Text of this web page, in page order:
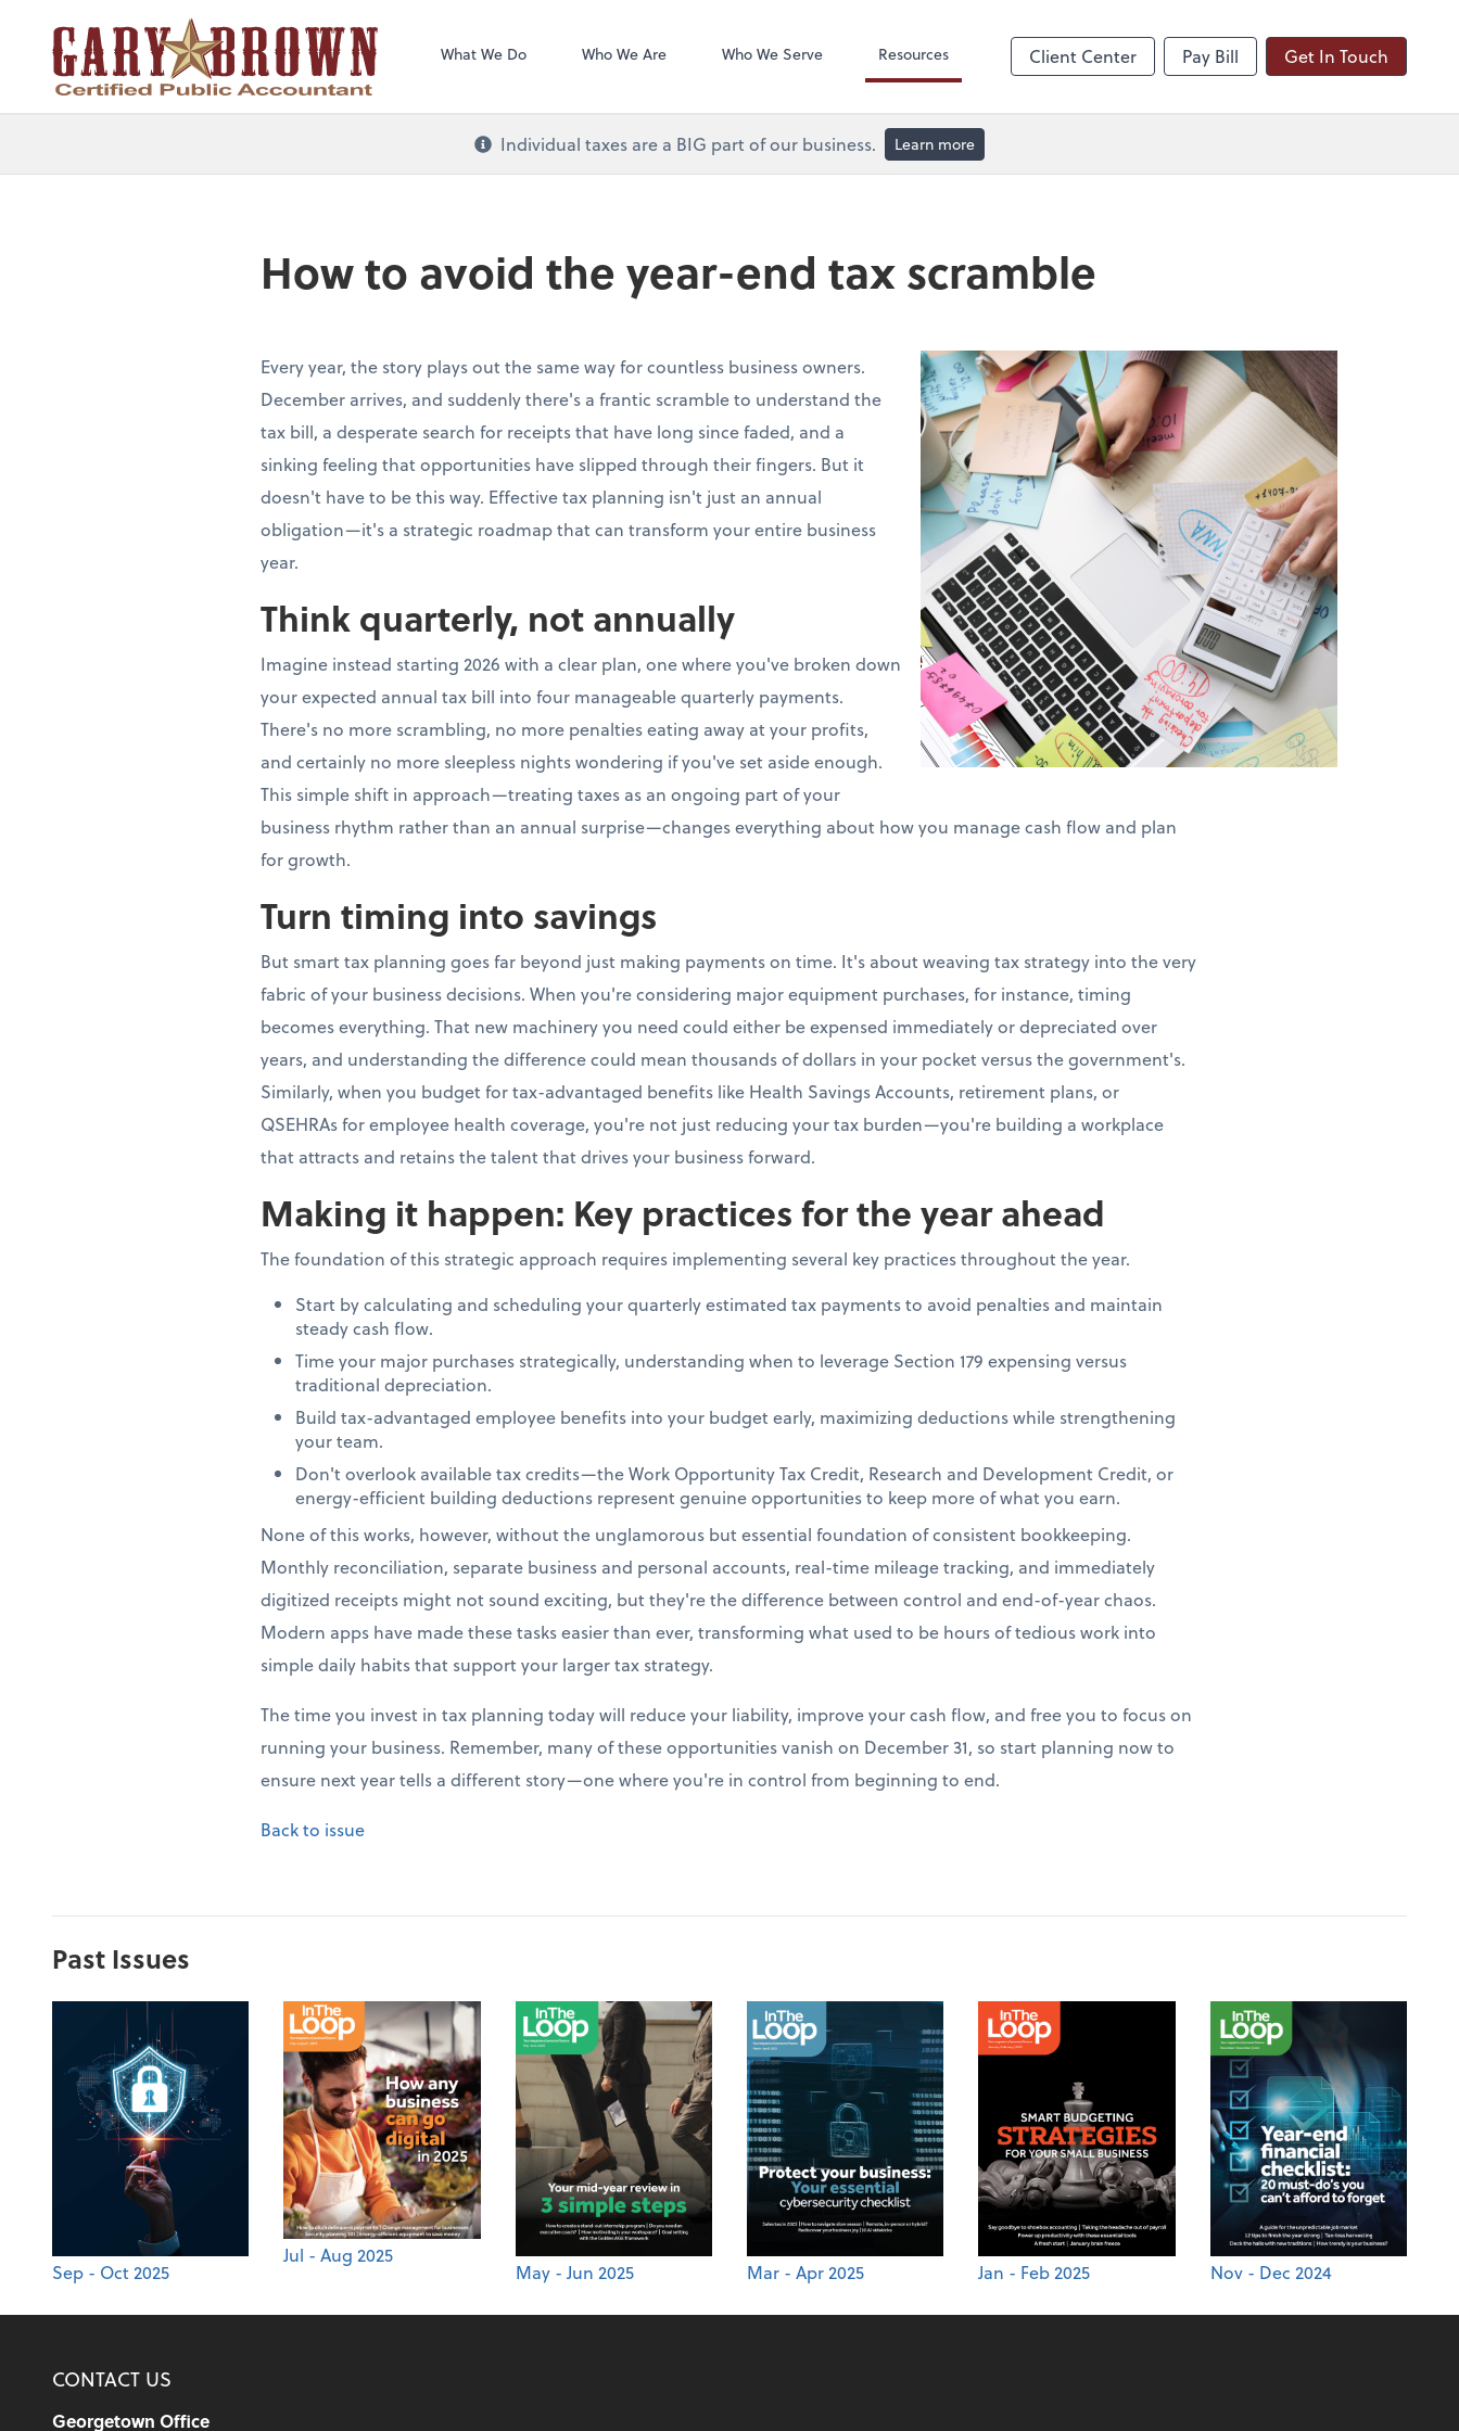
What We Do Who We Are Who We Serve Resources Client Center Pay Bill Get In Touch
Individual taxes are a BIG part of our business. Learn more
How to avoid the year-end tax scramble
Every year, the story plays out the same way for countless business owners.
December arrives, and suddenly there's a frantic scramble to understand the
tax bill, a desperate search for receipts that have long since faded, and a
sinking feeling that opportunities have slipped through their fingers. But it
doesn't have to be this way. Effective tax planning isn't just an annual
obligation—it's a strategic roadmap that can transform your entire business
year.
Think quarterly, not annually
Imagine instead starting 2026 with a clear plan, one where you've broken down
your expected annual tax bill into four manageable quarterly payments.
There's no more scrambling, no more penalties eating away at your profits,
and certainly no more sleepless nights wondering if you've set aside enough.
This simple shift in approach—treating taxes as an ongoing part of your
business rhythm rather than an annual surprise—changes everything about how you manage cash flow and plan
for growth.
Turn timing into savings
But smart tax planning goes far beyond just making payments on time. It's about weaving tax strategy into the very
fabric of your business decisions. When you're considering major equipment purchases, for instance, timing
becomes everything. That new machinery you need could either be expensed immediately or depreciated over
years, and understanding the difference could mean thousands of dollars in your pocket versus the government's.
Similarly, when you budget for tax-advantaged benefits like Health Savings Accounts, retirement plans, or
QSEHRAs for employee health coverage, you're not just reducing your tax burden—you're building a workplace
that attracts and retains the talent that drives your business forward.
Making it happen: Key practices for the year ahead
The foundation of this strategic approach requires implementing several key practices throughout the year.
Start by calculating and scheduling your quarterly estimated tax payments to avoid penalties and maintain
steady cash flow.
Time your major purchases strategically, understanding when to leverage Section 179 expensing versus
traditional depreciation.
Build tax-advantaged employee benefits into your budget early, maximizing deductions while strengthening
your team.
Don't overlook available tax credits—the Work Opportunity Tax Credit, Research and Development Credit, or
energy-efficient building deductions represent genuine opportunities to keep more of what you earn.
None of this works, however, without the unglamorous but essential foundation of consistent bookkeeping.
Monthly reconciliation, separate business and personal accounts, real-time mileage tracking, and immediately
digitized receipts might not sound exciting, but they're the difference between control and end-of-year chaos.
Modern apps have made these tasks easier than ever, transforming what used to be hours of tedious work into
simple daily habits that support your larger tax strategy.
The time you invest in tax planning today will reduce your liability, improve your cash flow, and free you to focus on
running your business. Remember, many of these opportunities vanish on December 31, so start planning now to
ensure next year tells a different story—one where you're in control from beginning to end.
Back to issue
Past Issues
Sep - Oct 2025
Jul - Aug 2025
May - Jun 2025 Mar - Apr 2025 Jan - Feb 2025 Nov - Dec 2024
CONTACT US
Georgetown Office